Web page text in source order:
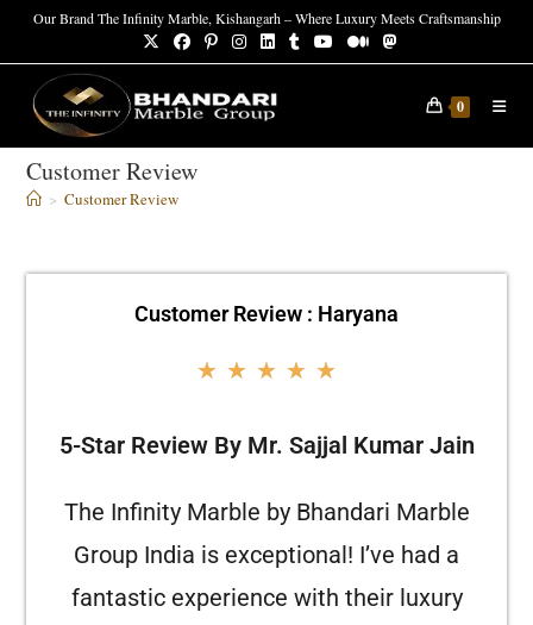
Our Brand The Infinity Marble, Kishangarh – Where Luxury Meets Craftsmanship
0
Customer Review
> Customer Review
Customer Review : Haryana
★ ★ ★ ★ ★
5-Star Review By Mr. Sajjal Kumar Jain
The Infinity Marble by Bhandari Marble
Group India is exceptional! I’ve had a
fantastic experience with their luxury